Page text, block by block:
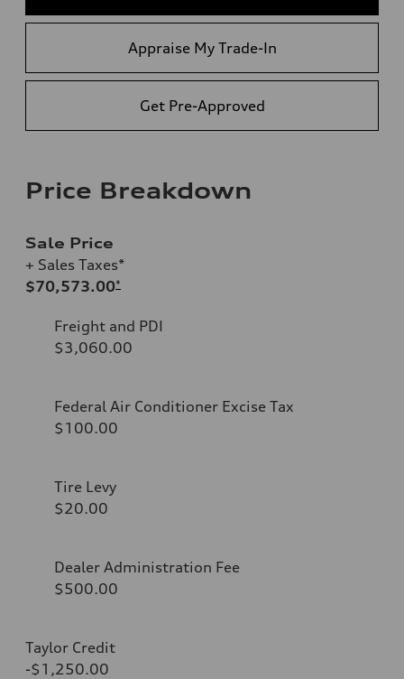
Appraise My Trade-In
Get Pre-Approved
Price Breakdown
Sale Price
+ Sales Taxes*
$70,573.00*
Freight and PDI
$3,060.00
Federal Air Conditioner Excise Tax
$100.00
Tire Levy
$20.00
Dealer Administration Fee
$500.00
Taylor Credit
-$1,250.00